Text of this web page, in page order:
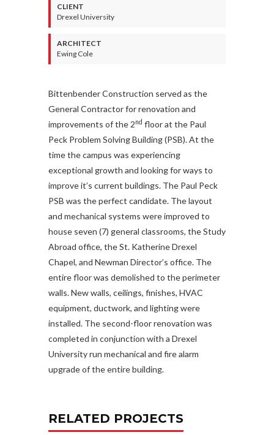
CLIENT
Drexel University
ARCHITECT
Ewing Cole
Bittenbender Construction served as the
General Contractor for renovation and
improvements of the 2nd floor at the Paul
Peck Problem Solving Building (PSB). At the
time the campus was experiencing
exceptional growth and looking for ways to
improve it’s current buildings. The Paul Peck
PSB was the perfect candidate. The layout
and mechanical systems were improved to
house seven (7) general classrooms, the Study
Abroad office, the St. Katherine Drexel
Chapel, and Newman Director’s office. The
entire floor was demolished to the perimeter
walls. New walls, ceilings, finishes, HVAC
equipment, ductwork, and lighting were
installed. The second-floor renovation was
completed in conjunction with a Drexel
University run mechanical and fire alarm
upgrade of the entire building.
RELATED PROJECTS